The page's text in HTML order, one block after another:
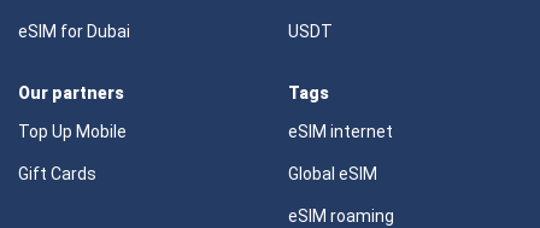
eSIM for Dubai USDT
Our partners
Top Up Mobile
Gift Cards
Tags
eSIM internet
Global eSIM
eSIM roaming